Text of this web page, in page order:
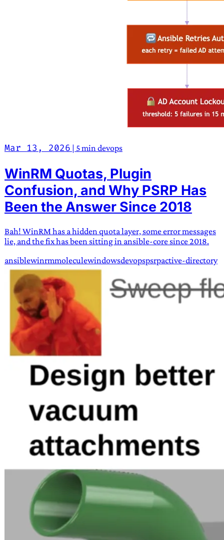
Mar 13, 2026 | 5 mindevops
WinRM Quotas, Plugin
Confusion, and Why PSRP Has
Been the Answer Since 2018
Bah! WinRM has a hidden quota layer, some error messages
lie, and the fix has been sitting in ansible-core since 2018.
ansiblewinrmmoleculewindowsdevopspsrpactive-directory